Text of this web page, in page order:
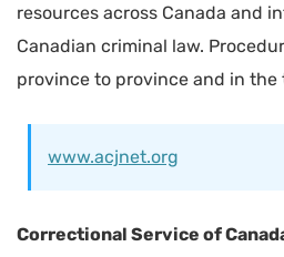
resources across Canada and
Canadian criminal law.
province to province and in the
www.acjnet.org
Correctional Service of